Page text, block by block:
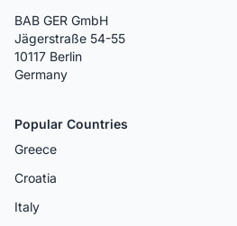
BAB GER GmbH
Jägerstraße 54-55
10117 Berlin
Germany
Popular Countries
Greece
Croatia
Italy